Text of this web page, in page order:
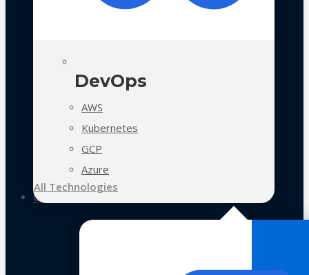
DevOps
AWS
Kubernetes
GCP
Azure
All Technologies
Case Studies